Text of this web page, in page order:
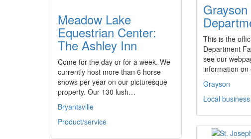
Meadow Lake
Equestrian Center:
The Ashley Inn
Come for the day or for a week. We
currently host more than 6 horse
shows per year on our picturesque
property. Our 130 lush…
Bryantsville
Product/service
This is the
Department
see our
information
Grayson
Local business